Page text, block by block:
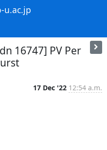
u.ac.jp
16747] PV Per
17 Dec '22 12:54 a.m.